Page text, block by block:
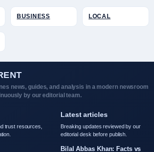
BUSINESS LOCAL
news, guides, and analysis in a modern newsroom
by our editorial team.
trust resources,
Latest articles
Breaking updates reviewed by our
editorial desk before publish.
Bilal Abbas Khan: Facts vs